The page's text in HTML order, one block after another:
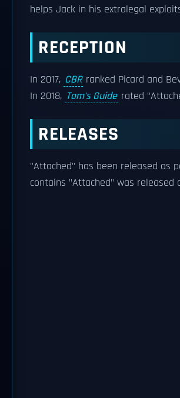
helps Jack in his extralegal
RECEPTION
In 2017, CBR ranked Picard and
In 2018, Tom's Guide rated
RELEASES
"Attached" has been released as
contains "Attached" was released